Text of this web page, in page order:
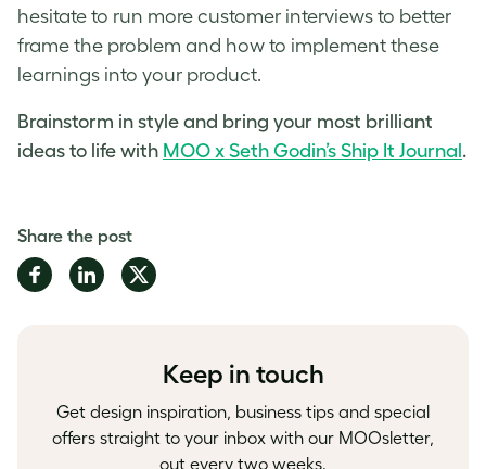
hesitate to run more customer interviews to better
frame the problem and how to implement these
learnings into your product.
Brainstorm in style and bring your most brilliant
ideas to life with MOO x Seth Godin’s Ship It Journal .
Share the post
Share Share Share
Keep in touch
Get design inspiration, business tips and special
offers straight to your inbox with our MOOsletter,
out every two weeks.